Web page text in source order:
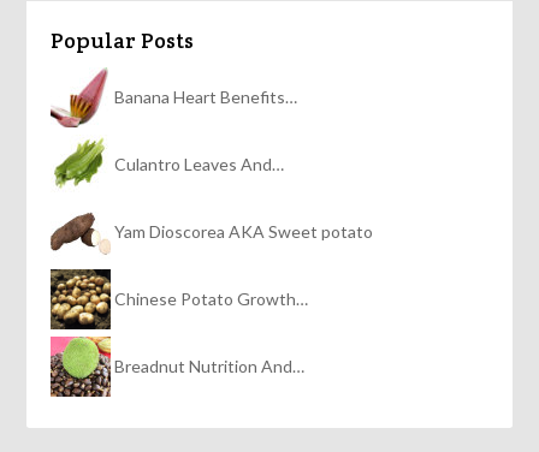
Popular Posts
Banana Heart Benefits…
Culantro Leaves And…
Yam Dioscorea AKA Sweet potato
Chinese Potato Growth…
Breadnut Nutrition And…